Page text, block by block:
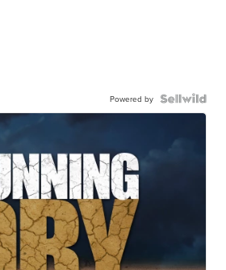
Powered by